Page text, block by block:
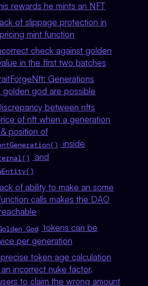
rewards he mints an NFT
of slippage protection in
mint function
check against golden
in the first two batches
Generations
golden god are possible
between nfts
of nft when a generation
position of
inside
and
of ability to make an some
calls makes the DAO
God tokens can be
per generation
token age calculation
incorrect nuke factor,
to claim the wrong amount